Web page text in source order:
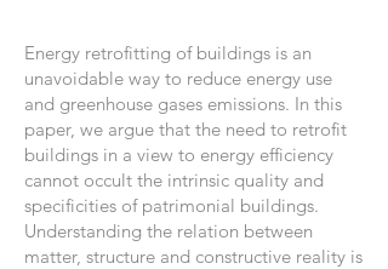
Energy retrofitting of buildings is an
unavoidable way to reduce energy use
and greenhouse gases emissions. In this
paper, we argue that the need to retrofit
buildings in a view to energy efficiency
cannot occult the intrinsic quality and
specificities of patrimonial buildings.
Understanding the relation between
matter, structure and constructive reality is